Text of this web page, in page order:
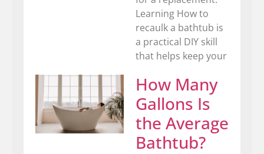
Learning How to
recaulk a bathtub is
a practical DIY skill
that helps keep your
How Many
Gallons Is
the Average
Bathtub?